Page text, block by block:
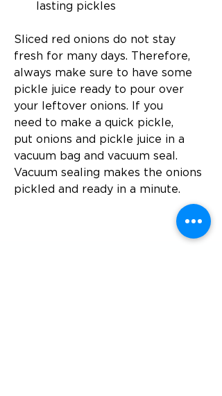
lasting pickles
Sliced ​​red onions do not stay
fresh for many days. Therefore,
always make sure to have some
pickle juice ready to pour over
your leftover onions. If you
need to make a quick pickle,
put onions and pickle juice in a
vacuum bag and vacuum seal.
Vacuum sealing makes the onions
pickled and ready in a minute.